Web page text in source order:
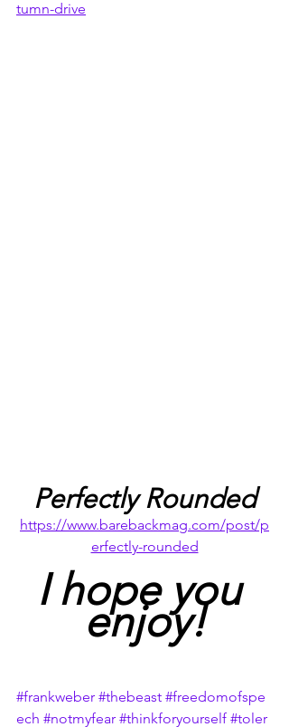
tumn-drive
Perfectly Rounded
https://www.barebackmag.com/post/p
erfectly-rounded
I hope you
enjoy!
#frankweber #thebeast #freedomofspe
ech #notmyfear #thinkforyourself #toler